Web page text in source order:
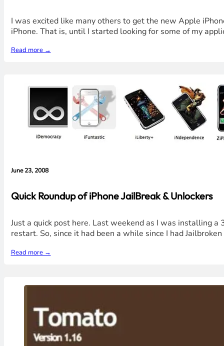
I was excited like many others to get the new Apple
iPhone. That is, until I started looking for some of my
Read more →
June 23, 2008
Quick Roundup of iPhone JailBreak & Unlockers
Just a quick post here. Last weekend as I was installing
restart. So, since it had been a while since I had
Read more →